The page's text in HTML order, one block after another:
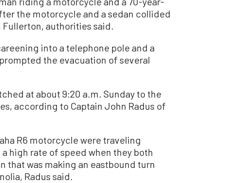
the motorcycle and a sedan collided
authorities said.
into a telephone pole and a
the evacuation of several
at about 9:20 a.m. Sunday to the
according to Captain John Radus of
R6 motorcycle were traveling
high rate of speed when they both
that was making an eastbound turn
Radus said.